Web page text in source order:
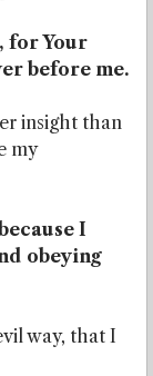
for Your
before me.
insight than
my
I
obeying
way, that I